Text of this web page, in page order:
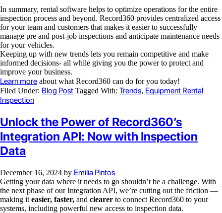
In summary, rental software helps to optimize operations for the entire
inspection process and beyond. Record360 provides centralized access
for your team and customers that makes it easier to successfully
manage pre and post-job inspections and anticipate maintenance needs
for your vehicles.
Keeping up with new trends lets you remain competitive and make
informed decisions- all while giving you the power to protect and
improve your business.
Learn more about what Record360 can do for you today!
Filed Under: Blog Post Tagged With: Trends, Equipment Rental
Inspection
Unlock the Power of Record360’s
Integration API: Now with Inspection
Data
December 16, 2024 by Emilia Pintos
Getting your data where it needs to go shouldn’t be a challenge. With
the next phase of our Integration API, we’re cutting out the friction —
making it easier, faster, and clearer to connect Record360 to your
systems, including powerful new access to inspection data.